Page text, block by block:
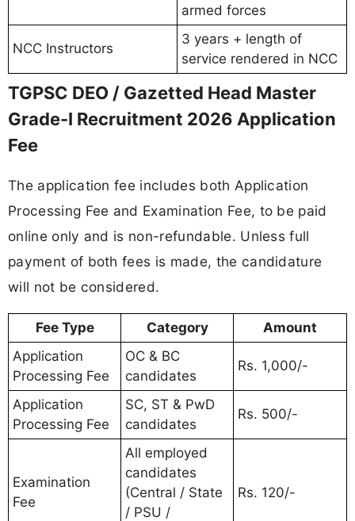
armed forces
NCC Instructors
3 years + length of
service rendered in NCC
TGPSC DEO / Gazetted Head Master
Grade-I Recruitment 2026 Application
Fee
The application fee includes both Application
Processing Fee and Examination Fee, to be paid
online only and is non-refundable. Unless full
payment of both fees is made, the candidature
will not be considered.
Fee Type Category
Amount
Application
Processing Fee
OC & BC
candidates
Rs. 1,000/-
Application
Processing Fee
SC, ST & PwD
candidates
Rs. 500/-
Examination
Fee
All employed
candidates
(Central / State
/ PSU /
Rs. 120/-